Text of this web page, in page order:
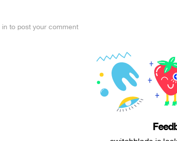
in to post your comment